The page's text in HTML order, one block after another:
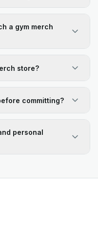
a gym merch
store?
committing?
personal